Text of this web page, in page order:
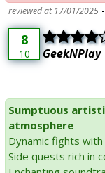
reviewed at 17/01/2025 -
8
10 GeekNPlay
Sumptuous
atmosphere
Dynamic fights
Side quests rich in